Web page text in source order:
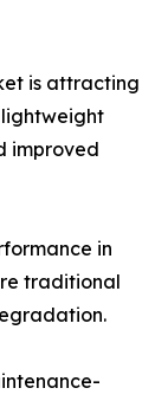
is attracting
improved
in
traditional